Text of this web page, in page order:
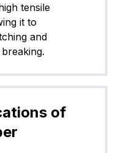
tensile
it to
and
of